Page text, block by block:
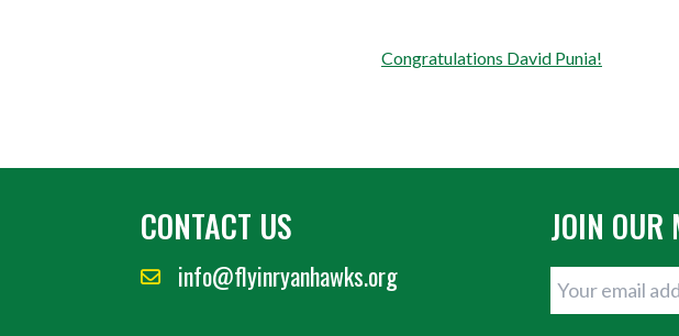
Post
Congratulations David Punia!
CONTACT US
info@flyinryanhawks.org
JOIN OUR